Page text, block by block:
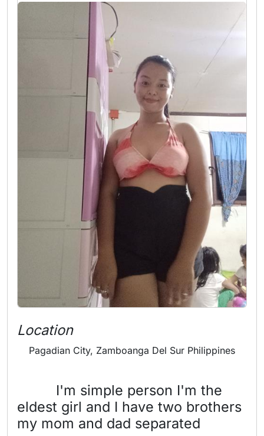
Location
Pagadian City, Zamboanga Del Sur Philippines
I'm simple person I'm the
eldest girl and I have two brothers
my mom and dad separated